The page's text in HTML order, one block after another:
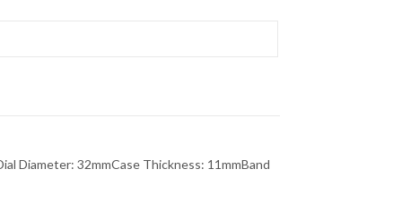
Diameter: 32mmCase Thickness: 11mmBand